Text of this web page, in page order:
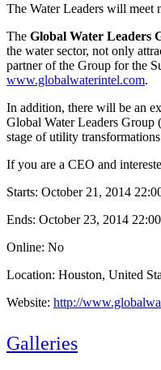
The Water Leaders will meet
The Global Water Leaders
the water sector, not only
partner of the Group for the
www.globalwaterintel.com.
In addition, there will be an
Global Water Leaders Group
stage of utility
If you are a CEO and
Starts: October 21, 2014
Ends: October 23, 2014 22:00
Online: No
Location: Houston, United
Website: http://
Galleries